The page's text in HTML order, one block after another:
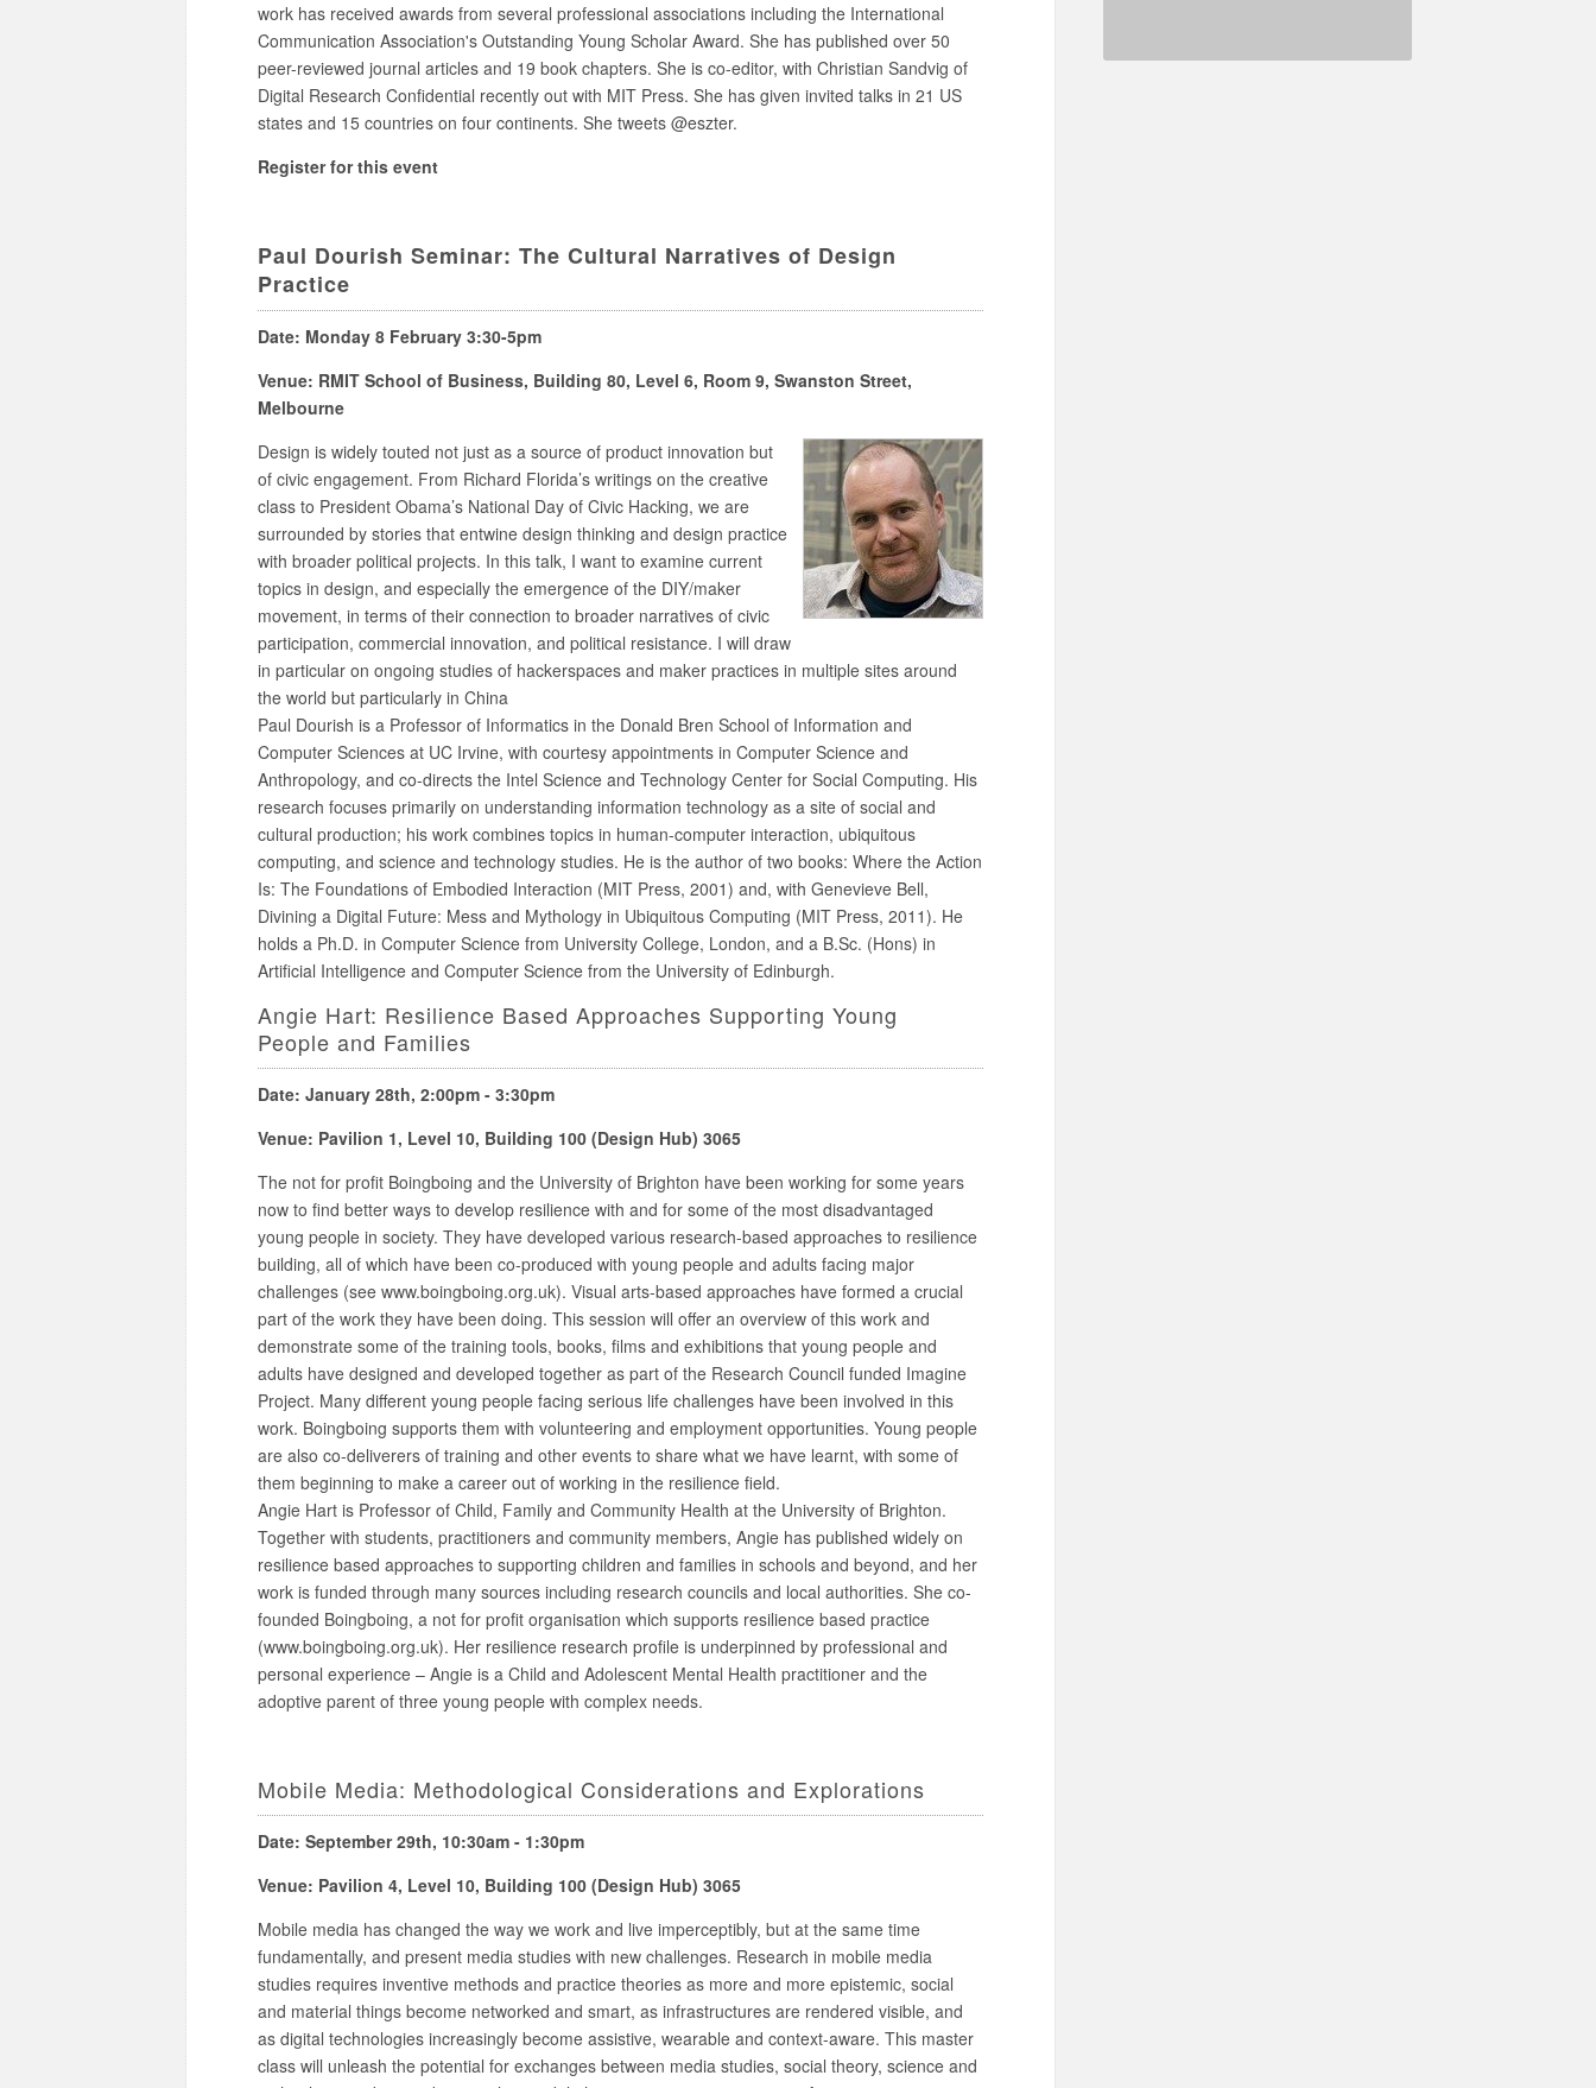
work has received awards from several professional associations including the International
Communication Association's Outstanding Young Scholar Award. She has published over 50
peer-reviewed journal articles and 19 book chapters. She is co-editor, with Christian Sandvig of
Digital Research Confidential recently out with MIT Press. She has given invited talks in 21 US
states and 15 countries on four continents. She tweets @eszter.
Register for this event
Paul Dourish Seminar: The Cultural Narratives of Design
Practice
Date: Monday 8 February 3:30-5pm
Venue: RMIT School of Business, Building 80, Level 6, Room 9, Swanston Street,
Melbourne
Design is widely touted not just as a source of product innovation but
of civic engagement. From Richard Florida’s writings on the creative
class to President Obama’s National Day of Civic Hacking, we are
surrounded by stories that entwine design thinking and design practice
with broader political projects. In this talk, I want to examine current
topics in design, and especially the emergence of the DIY/maker
movement, in terms of their connection to broader narratives of civic
participation, commercial innovation, and political resistance. I will draw
in particular on ongoing studies of hackerspaces and maker practices in multiple sites around
the world but particularly in China
Paul Dourish is a Professor of Informatics in the Donald Bren School of Information and
Computer Sciences at UC Irvine, with courtesy appointments in Computer Science and
Anthropology, and co-directs the Intel Science and Technology Center for Social Computing. His
research focuses primarily on understanding information technology as a site of social and
cultural production; his work combines topics in human-computer interaction, ubiquitous
computing, and science and technology studies. He is the author of two books: Where the Action
Is: The Foundations of Embodied Interaction (MIT Press, 2001) and, with Genevieve Bell,
Divining a Digital Future: Mess and Mythology in Ubiquitous Computing (MIT Press, 2011). He
holds a Ph.D. in Computer Science from University College, London, and a B.Sc. (Hons) in
Artificial Intelligence and Computer Science from the University of Edinburgh.
Angie Hart: Resilience Based Approaches Supporting Young
People and Families
Date: January 28th, 2:00pm - 3:30pm
Venue: Pavilion 1, Level 10, Building 100 (Design Hub) 3065
The not for profit Boingboing and the University of Brighton have been working for some years
now to find better ways to develop resilience with and for some of the most disadvantaged
young people in society. They have developed various research-based approaches to resilience
building, all of which have been co-produced with young people and adults facing major
challenges (see www.boingboing.org.uk). Visual arts-based approaches have formed a crucial
part of the work they have been doing. This session will offer an overview of this work and
demonstrate some of the training tools, books, films and exhibitions that young people and
adults have designed and developed together as part of the Research Council funded Imagine
Project. Many different young people facing serious life challenges have been involved in this
work. Boingboing supports them with volunteering and employment opportunities. Young people
are also co-deliverers of training and other events to share what we have learnt, with some of
them beginning to make a career out of working in the resilience field.
Angie Hart is Professor of Child, Family and Community Health at the University of Brighton.
Together with students, practitioners and community members, Angie has published widely on
resilience based approaches to supporting children and families in schools and beyond, and her
work is funded through many sources including research councils and local authorities. She co-
founded Boingboing, a not for profit organisation which supports resilience based practice
(www.boingboing.org.uk). Her resilience research profile is underpinned by professional and
personal experience – Angie is a Child and Adolescent Mental Health practitioner and the
adoptive parent of three young people with complex needs.
Mobile Media: Methodological Considerations and Explorations
Date: September 29th, 10:30am - 1:30pm
Venue: Pavilion 4, Level 10, Building 100 (Design Hub) 3065
Mobile media has changed the way we work and live imperceptibly, but at the same time
fundamentally, and present media studies with new challenges. Research in mobile media
studies requires inventive methods and practice theories as more and more epistemic, social
and material things become networked and smart, as infrastructures are rendered visible, and
as digital technologies increasingly become assistive, wearable and context-aware. This master
class will unleash the potential for exchanges between media studies, social theory, science and